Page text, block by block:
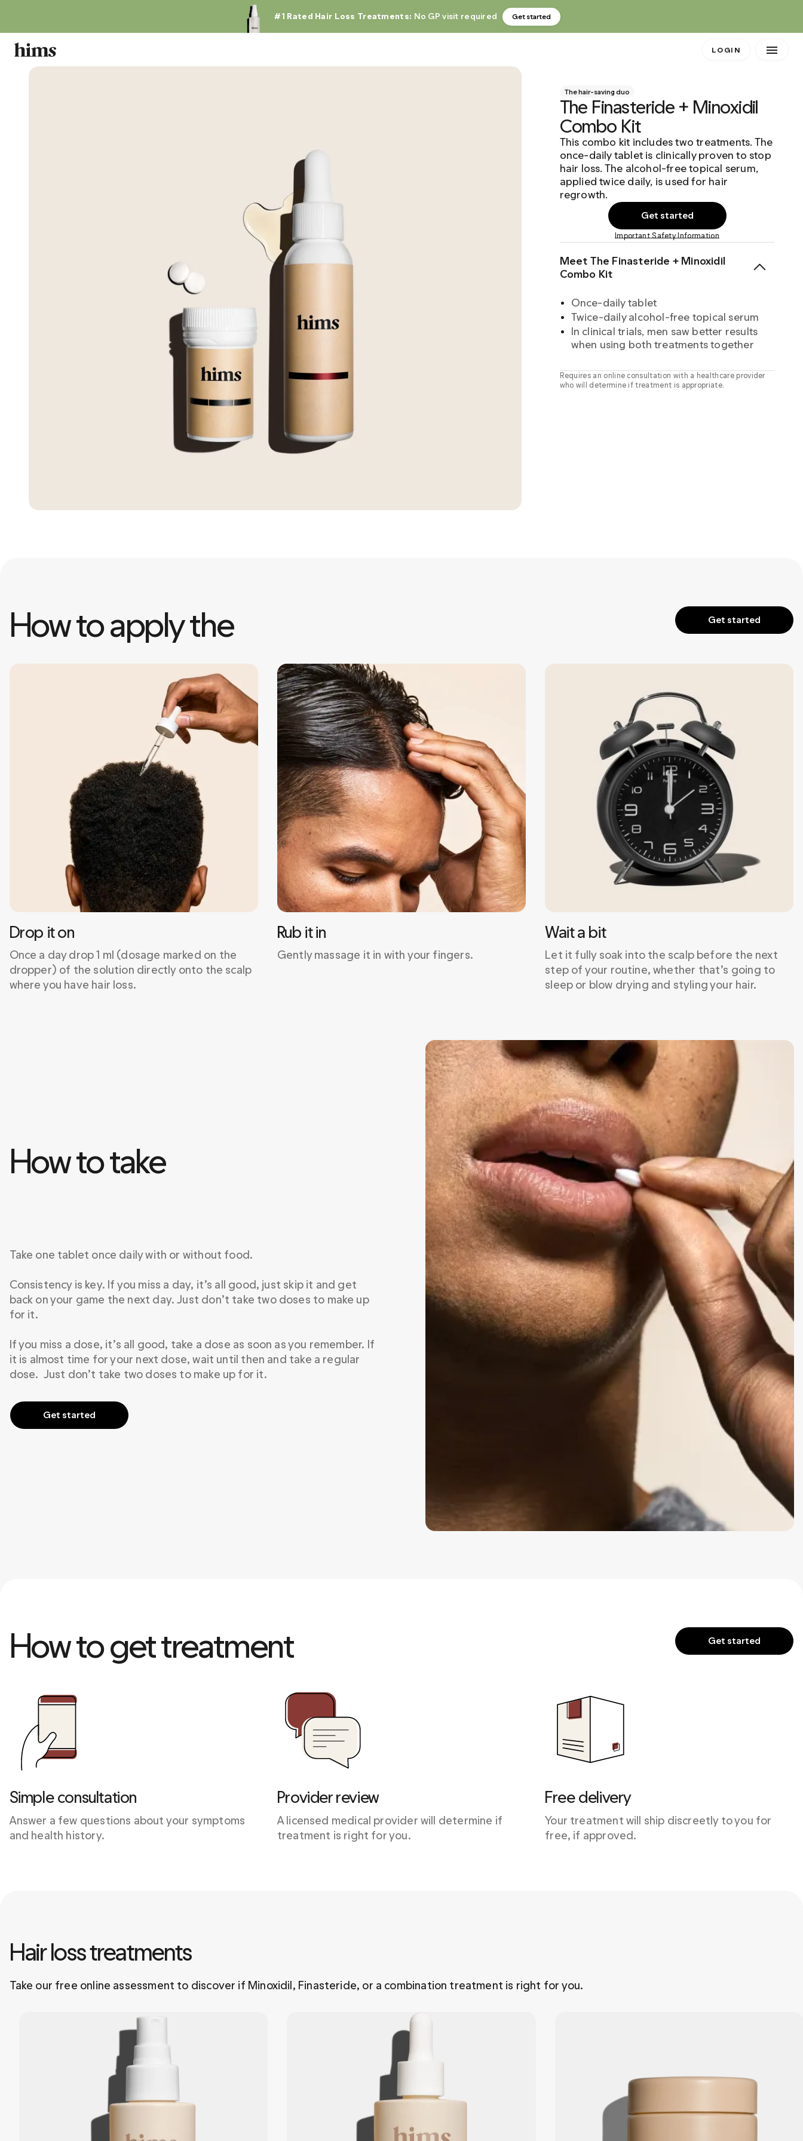
#1 Rated Hair Loss Treatments: No GP visit required Get started
LOGIN
The hair-saving duo
The Finasteride + Minoxidil
Combo Kit
This combo kit includes two treatments. The
once-daily tablet is clinically proven to stop
hair loss. The alcohol-free topical serum,
applied twice daily, is used for hair
regrowth.
Get started
Important Safety Information
Meet The Finasteride + Minoxidil
Combo Kit
Once-daily tablet
Twice-daily alcohol-free topical serum
In clinical trials, men saw better results
when using both treatments together
Requires an online consultation with a healthcare provider
who will determine if treatment is appropriate.
How to apply the Get started
Drop it on
Once a day drop 1 ml (dosage marked on the
dropper) of the solution directly onto the scalp
where you have hair loss.
Rub it in
Gently massage it in with your fingers.
Wait a bit
Let it fully soak into the scalp before the next
step of your routine, whether that’s going to
sleep or blow drying and styling your hair.
How to take
Take one tablet once daily with or without food.
Consistency is key. If you miss a day, it’s all good, just skip it and get
back on your game the next day. Just don’t take two doses to make up
for it.
If you miss a dose, it’s all good, take a dose as soon as you remember. If
it is almost time for your next dose, wait until then and take a regular
dose.  Just don’t take two doses to make up for it.
Get started
How to get treatment Get started
Simple consultation
Answer a few questions about your symptoms
and health history.
Provider review
A licensed medical provider will determine if
treatment is right for you.
Free delivery
Your treatment will ship discreetly to you for
free, if approved.
Hair loss treatments
Take our free online assessment to discover if Minoxidil, Finasteride, or a combination treatment is right for you.